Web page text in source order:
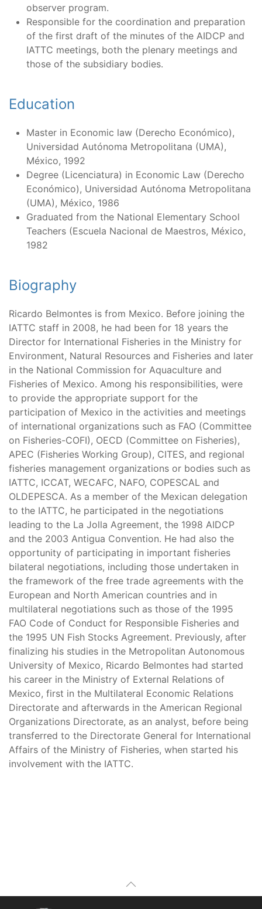
observer program.
Responsible for the coordination and preparation
of the first draft of the minutes of the AIDCP and
IATTC meetings, both the plenary meetings and
those of the subsidiary bodies.
Education
Master in Economic law (Derecho Económico),
Universidad Autónoma Metropolitana (UMA),
México, 1992
Degree (Licenciatura) in Economic Law (Derecho
Económico), Universidad Autónoma Metropolitana
(UMA), México, 1986
Graduated from the National Elementary School
Teachers (Escuela Nacional de Maestros, México,
1982
Biography
Ricardo Belmontes is from Mexico. Before joining the
IATTC staff in 2008, he had been for 18 years the
Director for International Fisheries in the Ministry for
Environment, Natural Resources and Fisheries and later
in the National Commission for Aquaculture and
Fisheries of Mexico. Among his responsibilities, were
to provide the appropriate support for the
participation of Mexico in the activities and meetings
of international organizations such as FAO (Committee
on Fisheries-COFI), OECD (Committee on Fisheries),
APEC (Fisheries Working Group), CITES, and regional
fisheries management organizations or bodies such as
IATTC, ICCAT, WECAFC, NAFO, COPESCAL and
OLDEPESCA. As a member of the Mexican delegation
to the IATTC, he participated in the negotiations
leading to the La Jolla Agreement, the 1998 AIDCP
and the 2003 Antigua Convention. He had also the
opportunity of participating in important fisheries
bilateral negotiations, including those undertaken in
the framework of the free trade agreements with the
European and North American countries and in
multilateral negotiations such as those of the 1995
FAO Code of Conduct for Responsible Fisheries and
the 1995 UN Fish Stocks Agreement. Previously, after
finalizing his studies in the Metropolitan Autonomous
University of Mexico, Ricardo Belmontes had started
his career in the Ministry of External Relations of
Mexico, first in the Multilateral Economic Relations
Directorate and afterwards in the American Regional
Organizations Directorate, as an analyst, before being
transferred to the Directorate General for International
Affairs of the Ministry of Fisheries, when started his
involvement with the IATTC.